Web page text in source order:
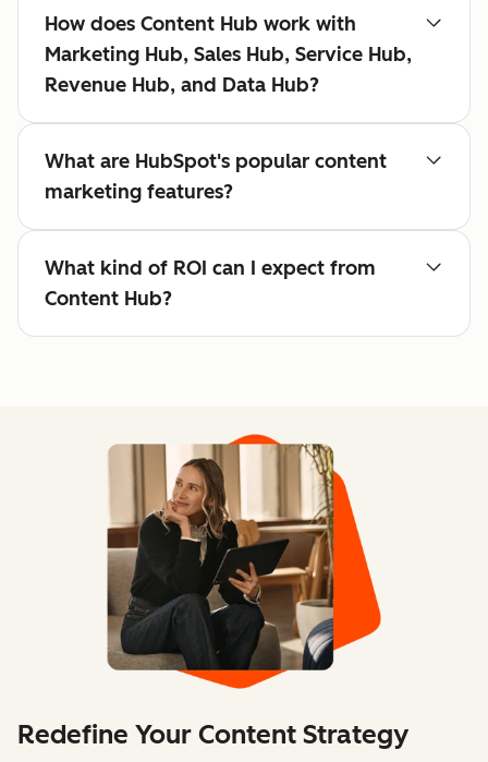
How does Content Hub work with
Marketing Hub, Sales Hub, Service Hub,
Revenue Hub, and Data Hub?
What are HubSpot's popular content
marketing features?
What kind of ROI can I expect from
Content Hub?
Redefine Your Content Strategy